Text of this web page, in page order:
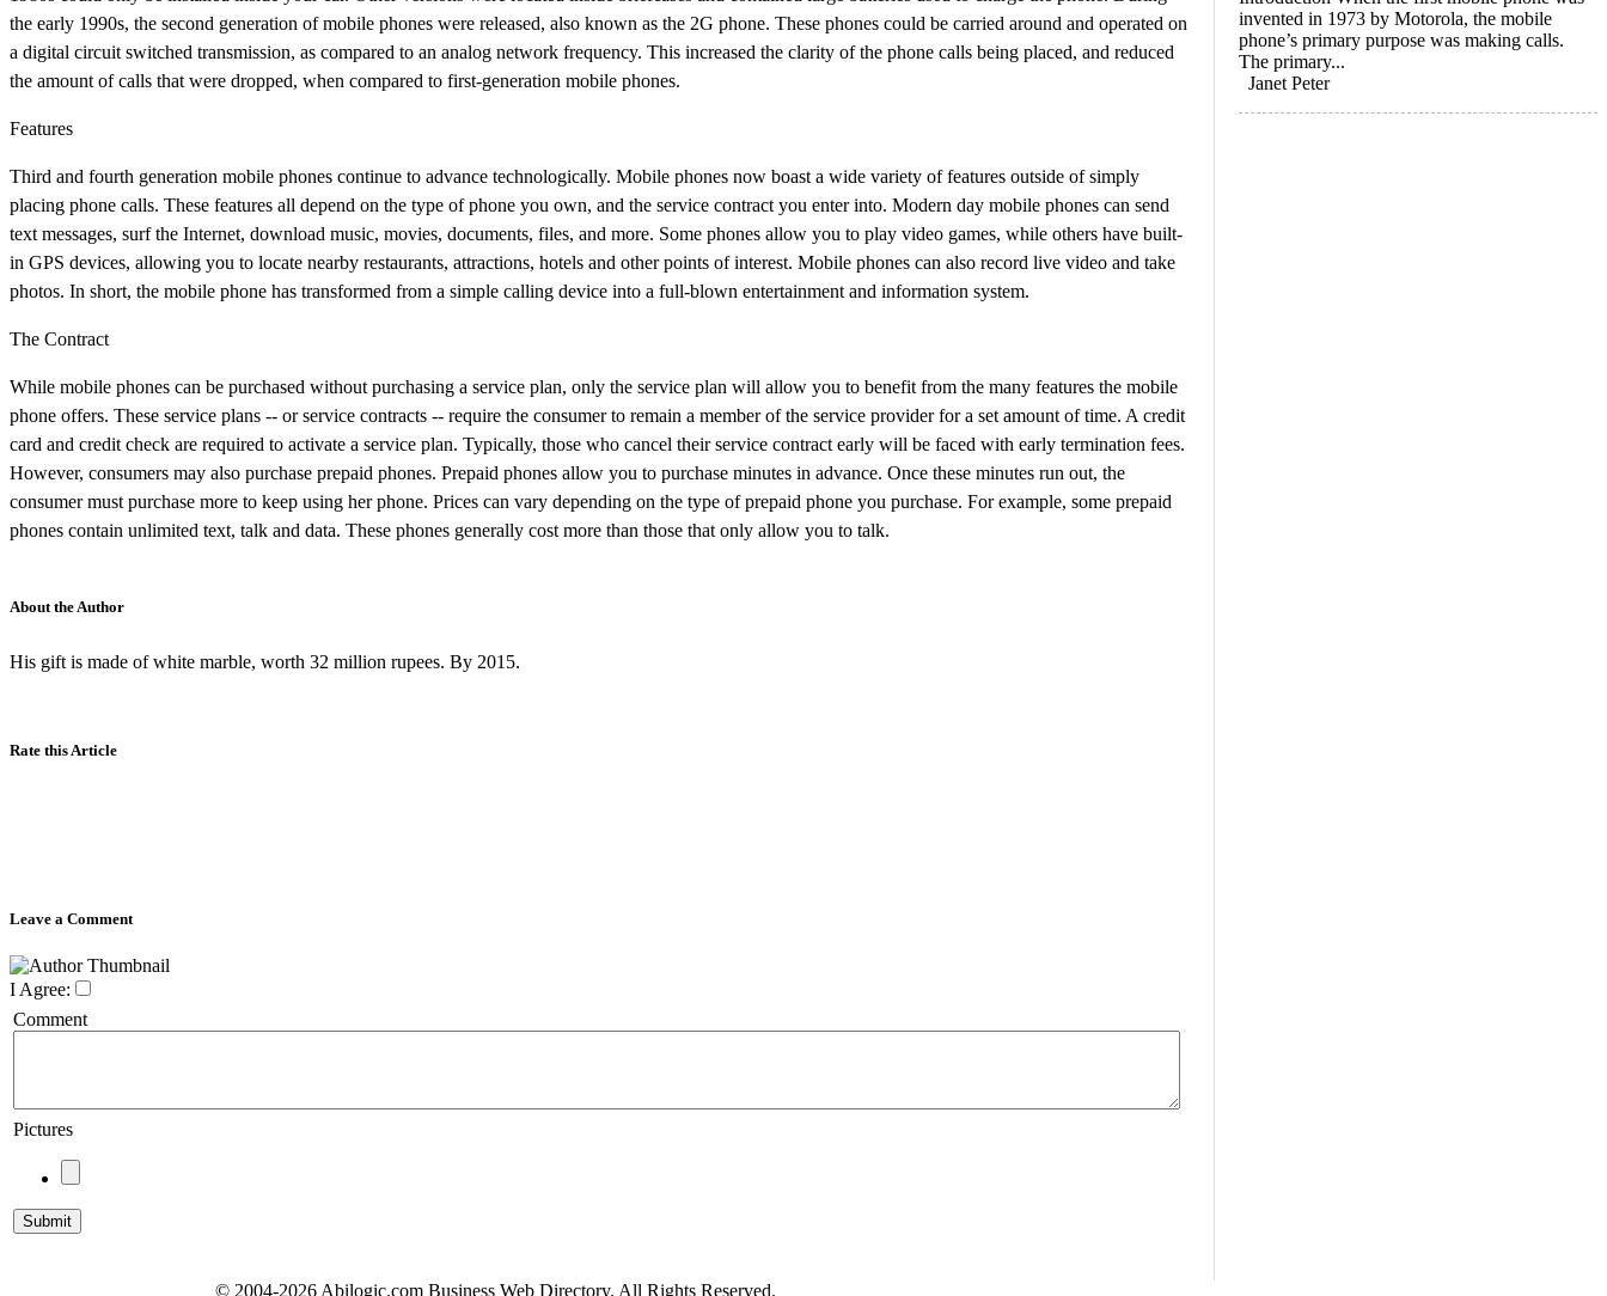
the early 1990s, the second generation of mobile phones were released, also known as the 2G phone. These phones could be carried around and operated on
a digital circuit switched transmission, as compared to an analog network frequency. This increased the clarity of the phone calls being placed, and reduced
the amount of calls that were dropped, when compared to first-generation mobile phones.
Features
Third and fourth generation mobile phones continue to advance technologically. Mobile phones now boast a wide variety of features outside of simply
placing phone calls. These features all depend on the type of phone you own, and the service contract you enter into. Modern day mobile phones can send
text messages, surf the Internet, download music, movies, documents, files, and more. Some phones allow you to play video games, while others have built-
in GPS devices, allowing you to locate nearby restaurants, attractions, hotels and other points of interest. Mobile phones can also record live video and take
photos. In short, the mobile phone has transformed from a simple calling device into a full-blown entertainment and information system.
The Contract
While mobile phones can be purchased without purchasing a service plan, only the service plan will allow you to benefit from the many features the mobile
phone offers. These service plans -- or service contracts -- require the consumer to remain a member of the service provider for a set amount of time. A credit
card and credit check are required to activate a service plan. Typically, those who cancel their service contract early will be faced with early termination fees.
However, consumers may also purchase prepaid phones. Prepaid phones allow you to purchase minutes in advance. Once these minutes run out, the
consumer must purchase more to keep using her phone. Prices can vary depending on the type of prepaid phone you purchase. For example, some prepaid
phones contain unlimited text, talk and data. These phones generally cost more than those that only allow you to talk.
About the Author
His gift is made of white marble, worth 32 million rupees. By 2015.
Rate this Article
Leave a Comment
I Agree:
Comment
Pictures
invented in 1973 by Motorola, the mobile
phone’s primary purpose was making calls.
The primary...
Janet Peter
© 2004-2026 Abilogic.com Business Web Directory. All Rights Reserved.